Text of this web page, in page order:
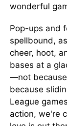
wonderful
Pop-ups and
spellbound,
cheer, hoot,
bases at a
—not
because
League
action, we're